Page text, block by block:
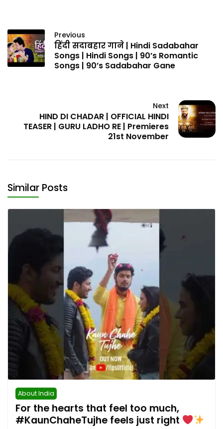
Previous
हिंदी सदाबहार गाने | Hindi Sadabahar
Songs | Hindi Songs | 90’s Romantic
Songs | 90’s Sadabahar Gane
Next
HIND DI CHADAR | OFFICIAL HINDI
TEASER | GURU LADHO RE | Premieres
21st November
Similar Posts
About India
For the hearts that feel too much,
#KaunChaheTujhe feels just right